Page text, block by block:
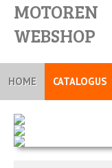
MOTOREN
WEBSHOP
HOME CATALOGUS